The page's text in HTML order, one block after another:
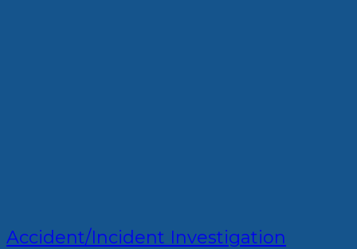
Accident/Incident Investigation